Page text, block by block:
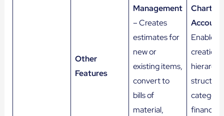
Other
Features
Management
– Creates
estimates for
new or
existing items,
convert to
bills of
material,
Chart of
Enables
creation
financial